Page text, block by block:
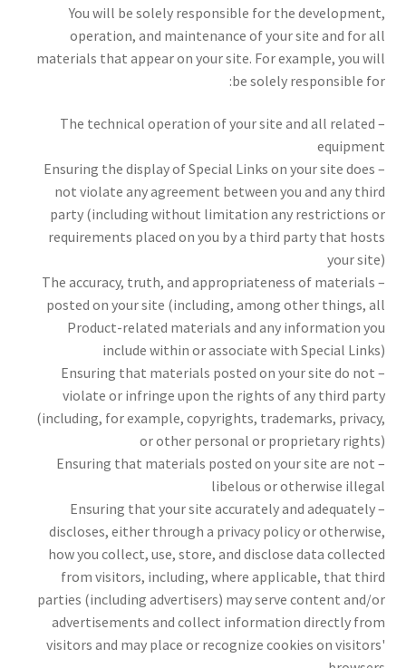
You will be solely responsible for the development,
operation, and maintenance of your site and for all
materials that appear on your site. For example, you will
be solely responsible for:
– The technical operation of your site and all related
equipment
– Ensuring the display of Special Links on your site does
not violate any agreement between you and any third
party (including without limitation any restrictions or
requirements placed on you by a third party that hosts
your site)
– The accuracy, truth, and appropriateness of materials
posted on your site (including, among other things, all
Product-related materials and any information you
include within or associate with Special Links)
– Ensuring that materials posted on your site do not
violate or infringe upon the rights of any third party
(including, for example, copyrights, trademarks, privacy,
or other personal or proprietary rights)
– Ensuring that materials posted on your site are not
libelous or otherwise illegal
– Ensuring that your site accurately and adequately
discloses, either through a privacy policy or otherwise,
how you collect, use, store, and disclose data collected
from visitors, including, where applicable, that third
parties (including advertisers) may serve content and/or
advertisements and collect information directly from
visitors and may place or recognize cookies on visitors'